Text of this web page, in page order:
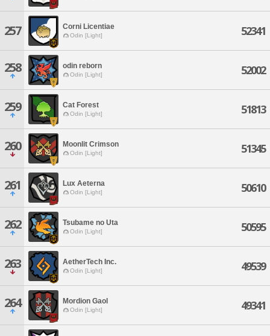
257 Corni Licentiae
Odin [Light] 52341
258 odin reborn
Odin [Light] 52002
259 Cat Forest
Odin [Light] 51813
260 Moonlit Crimson
Odin [Light] 51345
261 Lux Aeterna
Odin [Light] 50610
262 Tsubame no Uta
Odin [Light] 50595
263 AetherTech Inc.
Odin [Light] 49539
264 Mordion Gaol
Odin [Light] 49341